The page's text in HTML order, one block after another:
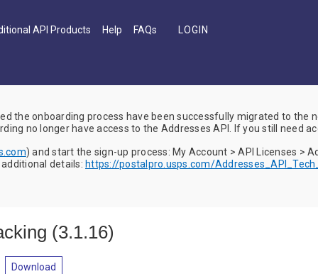
API Products Help FAQs
the onboarding process have been successfully migrated to the
no longer have access to the Addresses API. If you still need
) and start the sign-up process: My Account > API Licenses >
details: https://postalpro.usps.com/
(3.1.16)
Download